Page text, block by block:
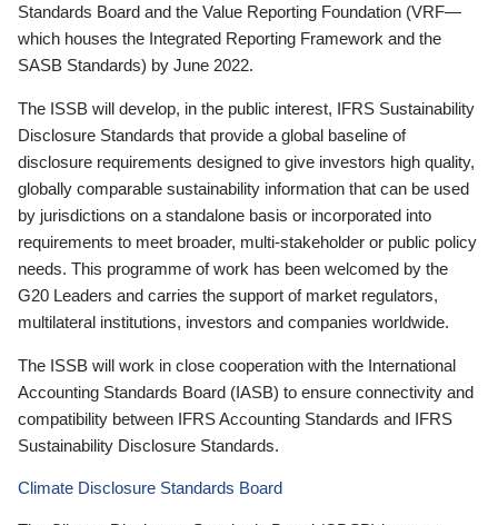
Standards Board and the Value Reporting Foundation (VRF—
which houses the Integrated Reporting Framework and the
SASB Standards) by June 2022.
The ISSB will develop, in the public interest, IFRS Sustainability
Disclosure Standards that provide a global baseline of
disclosure requirements designed to give investors high quality,
globally comparable sustainability information that can be used
by jurisdictions on a standalone basis or incorporated into
requirements to meet broader, multi-stakeholder or public policy
needs. This programme of work has been welcomed by the
G20 Leaders and carries the support of market regulators,
multilateral institutions, investors and companies worldwide.
The ISSB will work in close cooperation with the International
Accounting Standards Board (IASB) to ensure connectivity and
compatibility between IFRS Accounting Standards and IFRS
Sustainability Disclosure Standards.
Climate Disclosure Standards Board